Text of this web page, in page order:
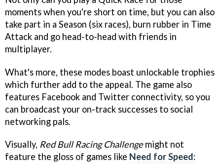
moments when you're short on time, but you can also
take part in a Season (six races), burn rubber in Time
Attack and go head-to-head with friends in
multiplayer.
What's more, these modes boast unlockable trophies
which further add to the appeal. The game also
features Facebook and Twitter connectivity, so you
can broadcast your on-track successes to social
networking pals.
Visually, Red Bull Racing Challengemight not
feature the gloss of games like Need for Speed: